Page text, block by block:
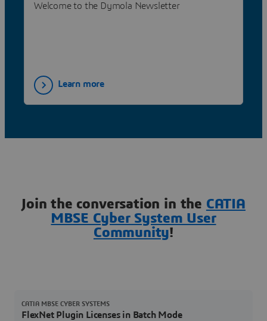
Welcome to the Dymola Newsletter
Learn more
Join the conversation in the CATIA
MBSE Cyber System User
Community!
FlexNet Plugin Licenses in Batch Mode
CATIA MBSE CYBER SYSTEMS